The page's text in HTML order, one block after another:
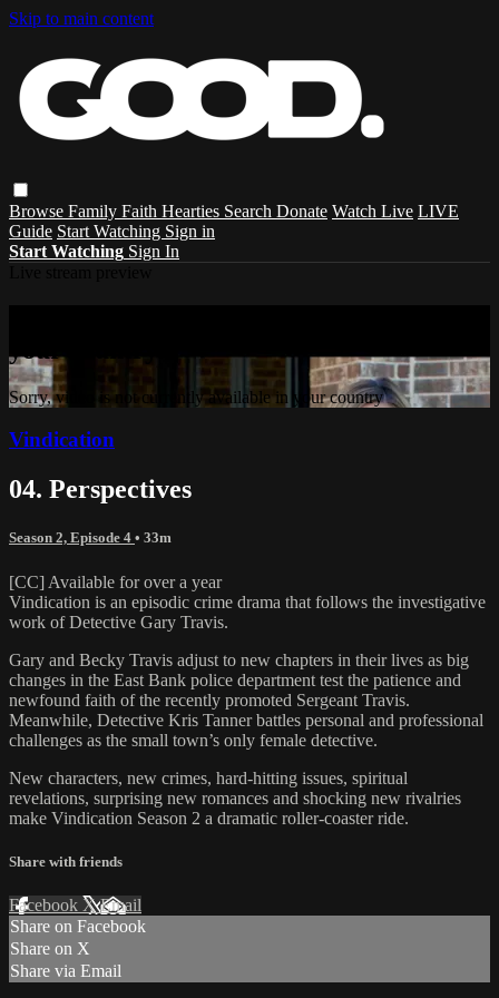
Skip to main content
Browse Family Faith Hearties Search Donate Watch Live LIVE
Guide Start Watching Sign in
Start Watching Sign In
your country
Sorry, video is not currently available in your country
Vindication
04. Perspectives
Season 2, Episode 4 • 33m
[CC] Available for over a year
Vindication is an episodic crime drama that follows the investigative
work of Detective Gary Travis.
Gary and Becky Travis adjust to new chapters in their lives as big
changes in the East Bank police department test the patience and
newfound faith of the recently promoted Sergeant Travis.
Meanwhile, Detective Kris Tanner battles personal and professional
challenges as the small town’s only female detective.
New characters, new crimes, hard-hitting issues, spiritual
revelations, surprising new romances and shocking new rivalries
make Vindication Season 2 a dramatic roller-coaster ride.
Share with friends
Facebook XEmail
Share on Facebook
Share on X
Share via Email